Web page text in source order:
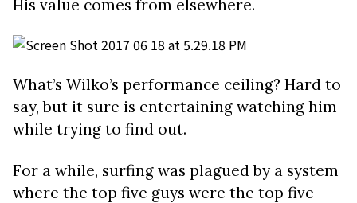
His value comes from elsewhere.
What’s Wilko’s performance ceiling? Hard to
say, but it sure is entertaining watching him
while trying to find out.
For a while, surfing was plagued by a system
where the top five guys were the top five